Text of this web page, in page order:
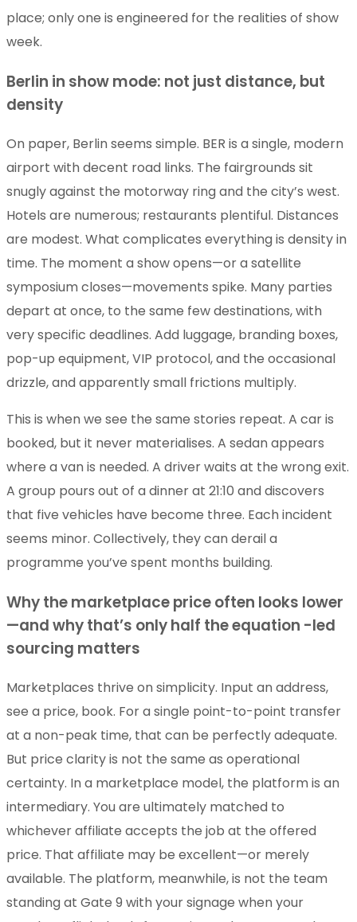
place; only one is engineered for the realities of show
week.
Berlin in show mode: not just distance, but
density
On paper, Berlin seems simple. BER is a single, modern
airport with decent road links. The fairgrounds sit
snugly against the motorway ring and the city’s west.
Hotels are numerous; restaurants plentiful. Distances
are modest. What complicates everything is density in
time. The moment a show opens—or a satellite
symposium closes—movements spike. Many parties
depart at once, to the same few destinations, with
very specific deadlines. Add luggage, branding boxes,
pop-up equipment, VIP protocol, and the occasional
drizzle, and apparently small frictions multiply.
This is when we see the same stories repeat. A car is
booked, but it never materialises. A sedan appears
where a van is needed. A driver waits at the wrong exit.
A group pours out of a dinner at 21:10 and discovers
that five vehicles have become three. Each incident
seems minor. Collectively, they can derail a
programme you’ve spent months building.
Why the marketplace price often looks lower
—and why that’s only half the equation -led
sourcing matters
Marketplaces thrive on simplicity. Input an address,
see a price, book. For a single point-to-point transfer
at a non-peak time, that can be perfectly adequate.
But price clarity is not the same as operational
certainty. In a marketplace model, the platform is an
intermediary. You are ultimately matched to
whichever affiliate accepts the job at the offered
price. That affiliate may be excellent—or merely
available. The platform, meanwhile, is not the team
standing at Gate 9 with your signage when your